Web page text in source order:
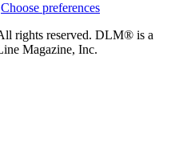
Choose preferences
rights reserved. DLM® is a
Magazine, Inc.